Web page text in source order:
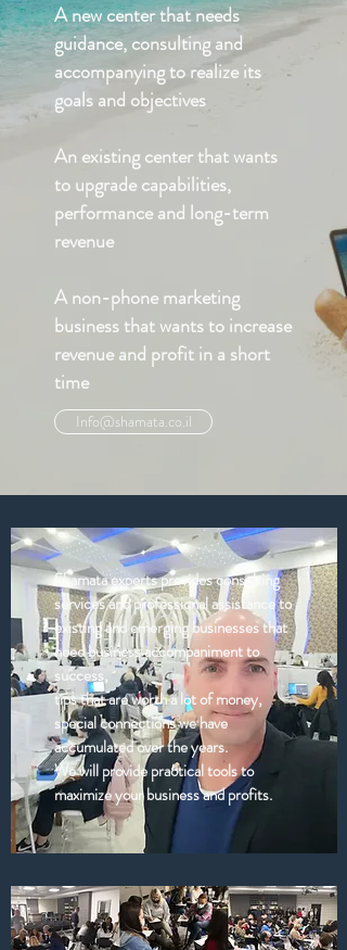
A new center that needs
guidance, consulting and
accompanying to realize its
goals and objectives
An existing center that wants
to upgrade capabilities,
performance and long-term
revenue
A non-phone marketing
business that wants to increase
revenue and profit in a short
time
Info@shamata.co.il
Shamata experts provides consulting
services and professional assistance to
existing and emerging businesses that
need business accompaniment to
success,
tips that are worth a lot of money,
special connections we have
accumulated over the years.
We will provide practical tools to
maximize your business and profits.